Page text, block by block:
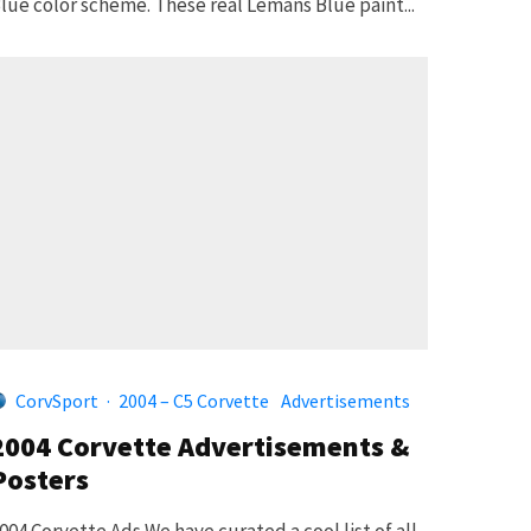
CorvSport · 2004 – C5 Corvette Advertisements
Corvette Advertisements &